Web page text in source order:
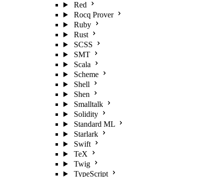
Red
Rocq Prover
Ruby
Rust
SCSS
SMT
Scala
Scheme
Shell
Shen
Smalltalk
Solidity
Standard ML
Starlark
Swift
TeX
Twig
TypeScript